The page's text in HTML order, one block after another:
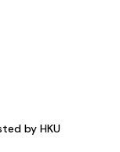
by HKU